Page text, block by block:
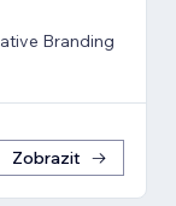
Branding
Zobrazit